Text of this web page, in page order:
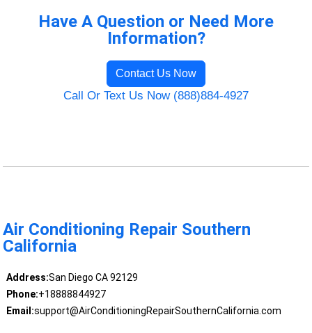
Have A Question or Need More
Information?
Contact Us Now
Call Or Text Us Now (888)884-4927
Air Conditioning Repair Southern
California
Address:San Diego CA 92129
Phone:+18888844927
Email:support@AirConditioningRepairSouthernCalifornia.com